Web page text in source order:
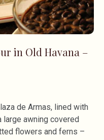
in Old Havana –
de Armas, lined with
awning covered
flowers and ferns –